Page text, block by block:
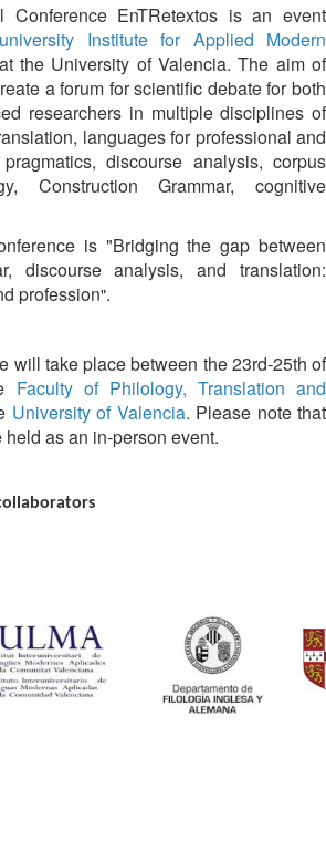
Conference EnTRetextos is an event
Institute for Applied Modern
at the University of Valencia. The aim of
a forum for scientific debate for both
researchers in multiple disciplines of
languages for professional and
discourse analysis, corpus
Construction Grammar, cognitive
is "Bridging the gap between
discourse analysis, and translation:
profession".
will take place between the 23rd-25th of
Faculty of Philology, Translation and
University of Valencia. Please note that
as an in-person event.